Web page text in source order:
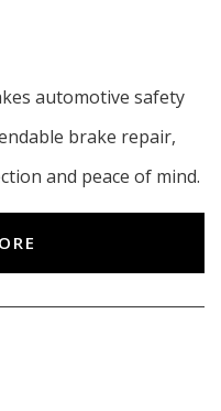
automotive safety
brake repair,
and peace of mind.